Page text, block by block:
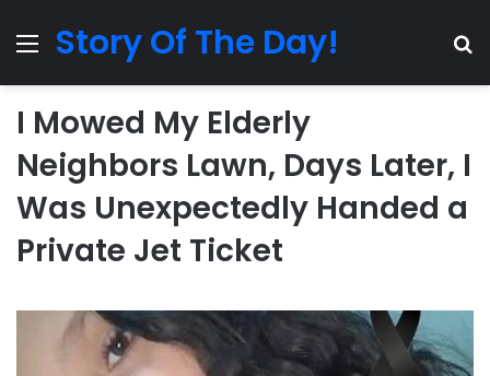
MenuStory Of The Day!
I Mowed My Elderly
Neighbors Lawn, Days Later, I
Was Unexpectedly Handed a
Private Jet Ticket